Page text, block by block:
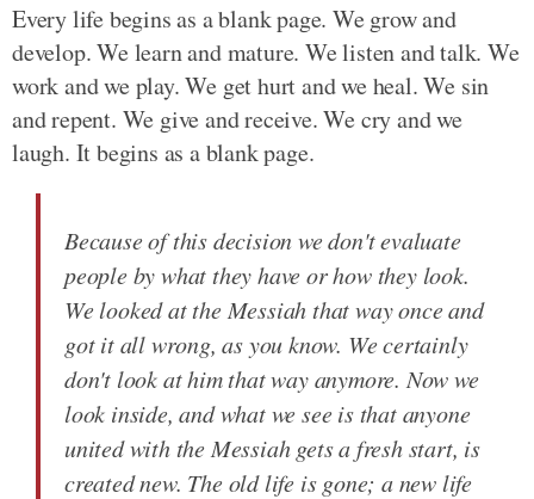
Every life begins as a blank page. We grow and
develop. We learn and mature. We listen and talk. We
work and we play. We get hurt and we heal. We sin
and repent. We give and receive. We cry and we
laugh. It begins as a blank page.
Because of this decision we don't evaluate
people by what they have or how they look.
We looked at the Messiah that way once and
got it all wrong, as you know. We certainly
don't look at him that way anymore. Now we
look inside, and what we see is that anyone
united with the Messiah gets a fresh start, is
created new. The old life is gone; a new life